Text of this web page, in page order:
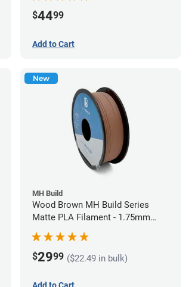
$4499
Add to Cart
New
MH Build
Wood Brown MH Build Series
Matte PLA Filament - 1.75mm
(1kg)
$2999 ($22.49 in bulk)
Add to Cart